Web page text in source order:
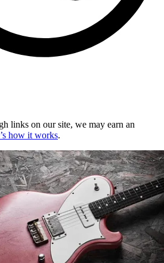
links on our site, we may earn an
how it works.